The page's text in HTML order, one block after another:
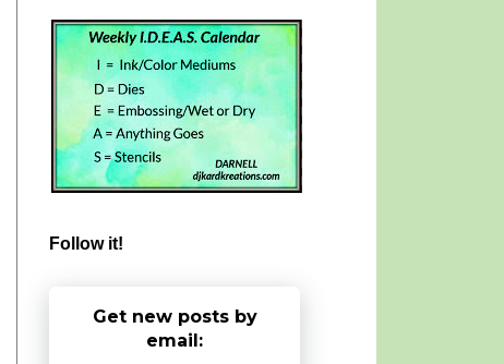
Follow it!
Get new posts by
email: